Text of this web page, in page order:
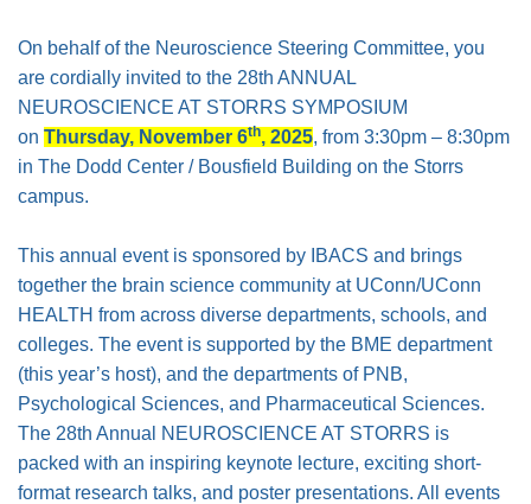
On behalf of the Neuroscience Steering Committee, you
are cordially invited to the 28th ANNUAL
NEUROSCIENCE AT STORRS SYMPOSIUM
on Thursday, November 6th, 2025, from 3:30pm – 8:30pm
in The Dodd Center / Bousfield Building on the Storrs
campus.
This annual event is sponsored by IBACS and brings
together the brain science community at UConn/UConn
HEALTH from across diverse departments, schools, and
colleges. The event is supported by the BME department
(this year’s host), and the departments of PNB,
Psychological Sciences, and Pharmaceutical Sciences.
The 28th Annual NEUROSCIENCE AT STORRS is
packed with an inspiring keynote lecture, exciting short-
format research talks, and poster presentations. All events